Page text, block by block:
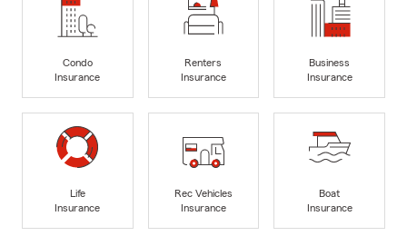
Condo
Insurance
Renters
Insurance
Business
Insurance
Life
Insurance
Rec Vehicles
Insurance
Boat
Insurance